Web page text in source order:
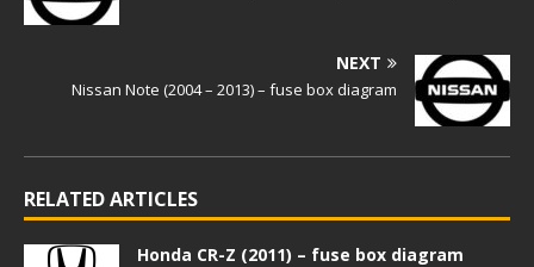
NEXT
Nissan Note (2004 – 2013) – fuse box diagram
RELATED ARTICLES
Honda CR-Z (2011) – fuse box diagram